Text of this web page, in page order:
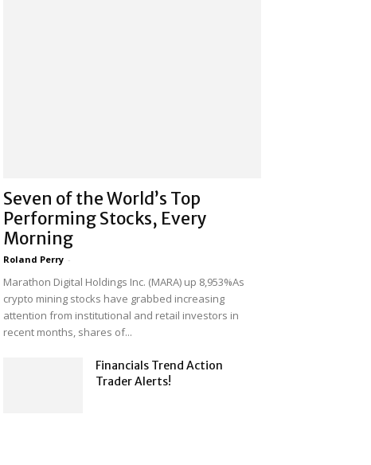
Seven of the World’s Top
Performing Stocks, Every
Morning
Roland Perry -
Marathon Digital Holdings Inc. (MARA) up 8,953%As
crypto mining stocks have grabbed increasing
attention from institutional and retail investors in
recent months, shares of...
Financials Trend Action
Trader Alerts!